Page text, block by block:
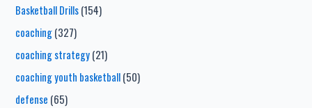
Basketball Drills(154)
coaching(327)
coaching strategy(21)
coaching youth basketball(50)
defense (65)